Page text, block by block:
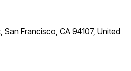
Francisco, CA 94107, United